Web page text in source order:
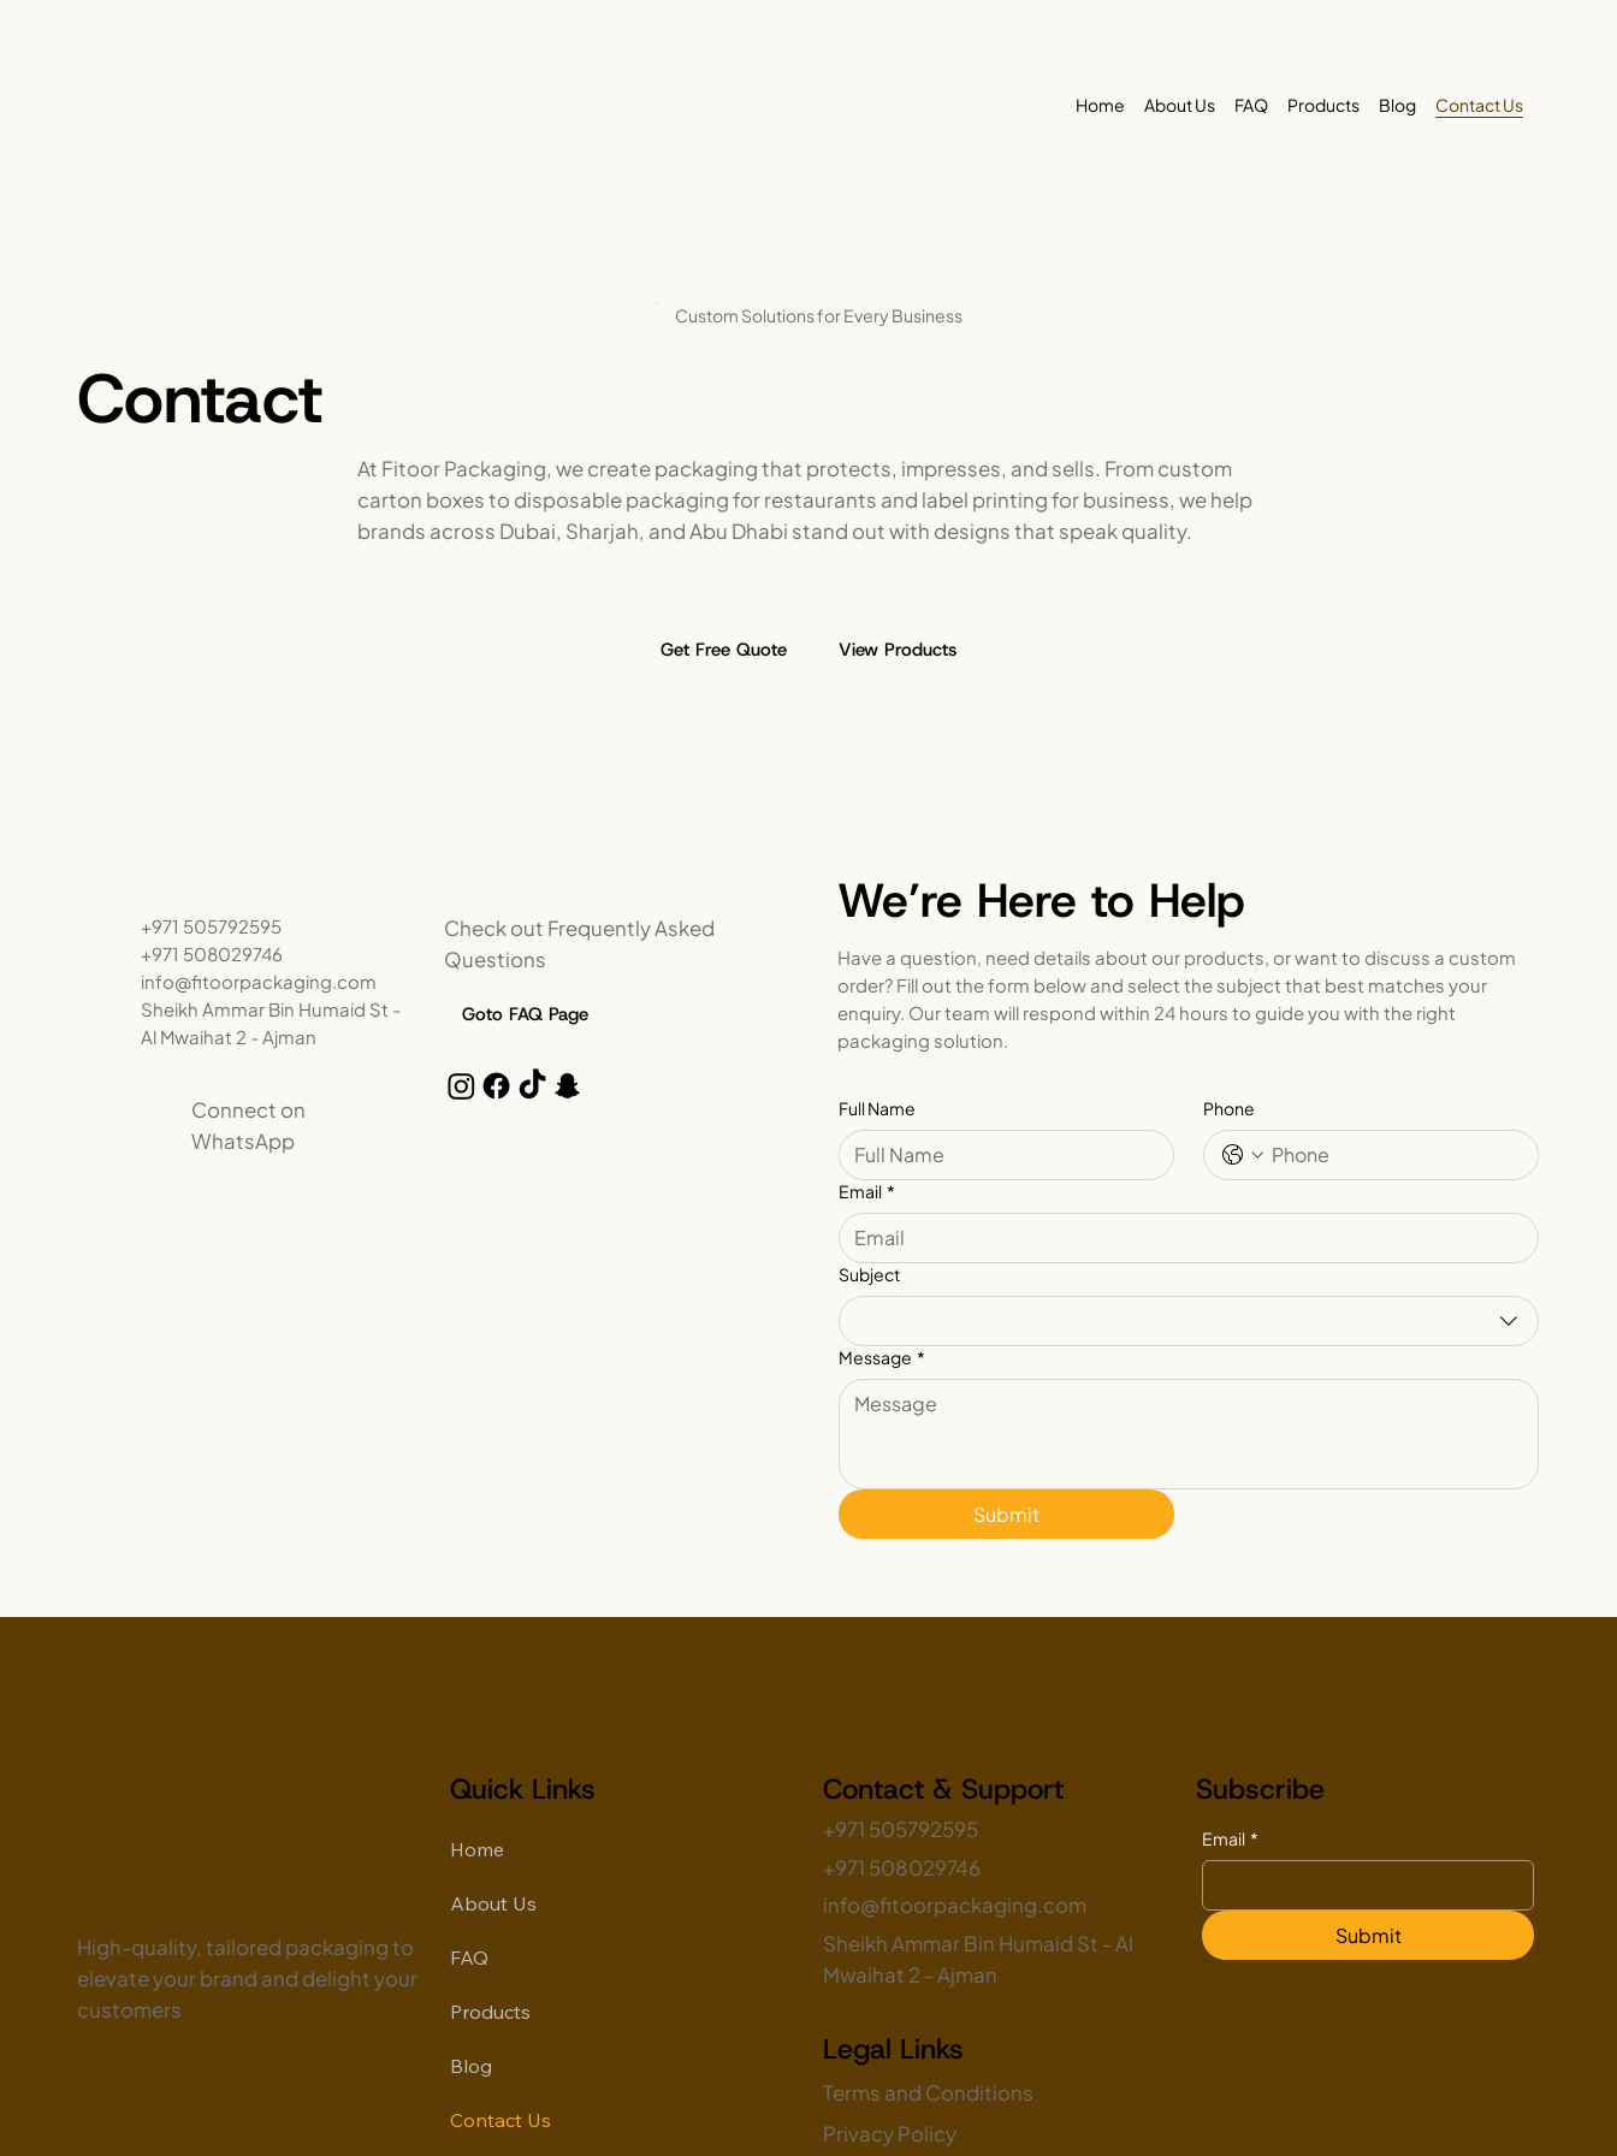
Home About Us FAQ Products Blog Contact Us
Custom Solutions for Every Business
Contact
At Fitoor Packaging, we create packaging that protects, impresses, and sells. From custom
carton boxes to disposable packaging for restaurants and label printing for business, we help
brands across Dubai, Sharjah, and Abu Dhabi stand out with designs that speak quality.
Get Free Quote View Products
+971 505792595
+971 508029746
info@fitoorpackaging.com
Sheikh Ammar Bin Humaid St -
Al Mwaihat 2 - Ajman
Connect on
WhatsApp
Check out Frequently Asked
Questions
Goto FAQ Page
We’re Here to Help
Have a question, need details about our products, or want to discuss a custom
order? Fill out the form below and select the subject that best matches your
enquiry. Our team will respond within 24 hours to guide you with the right
packaging solution.
Full Name Phone
Email *
Subject
Message *
Submit
High-quality, tailored packaging to
elevate your brand and delight your
customers
Quick Links
Home
About Us
FAQ
Products
Blog
Contact Us
Contact & Support
+971 505792595
+971 508029746
info@fitoorpackaging.com
Sheikh Ammar Bin Humaid St - Al
Mwaihat 2 - Ajman
Legal Links
Terms and Conditions
Privacy Policy
Subscribe
Email *
Submit